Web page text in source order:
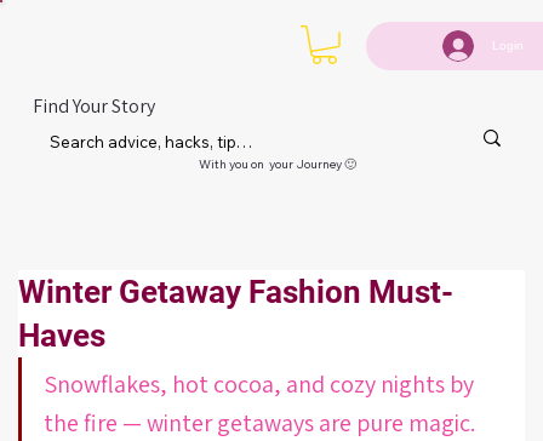
Login
Find Your Story
With you on your Journey 🙂
Winter Getaway Fashion Must-
Haves
Snowflakes, hot cocoa, and cozy nights by
the fire — winter getaways are pure magic.